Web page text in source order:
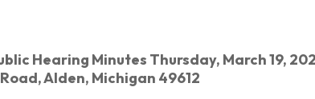
Hearing Minutes Thursday, March 19,
Road, Alden, Michigan 49612